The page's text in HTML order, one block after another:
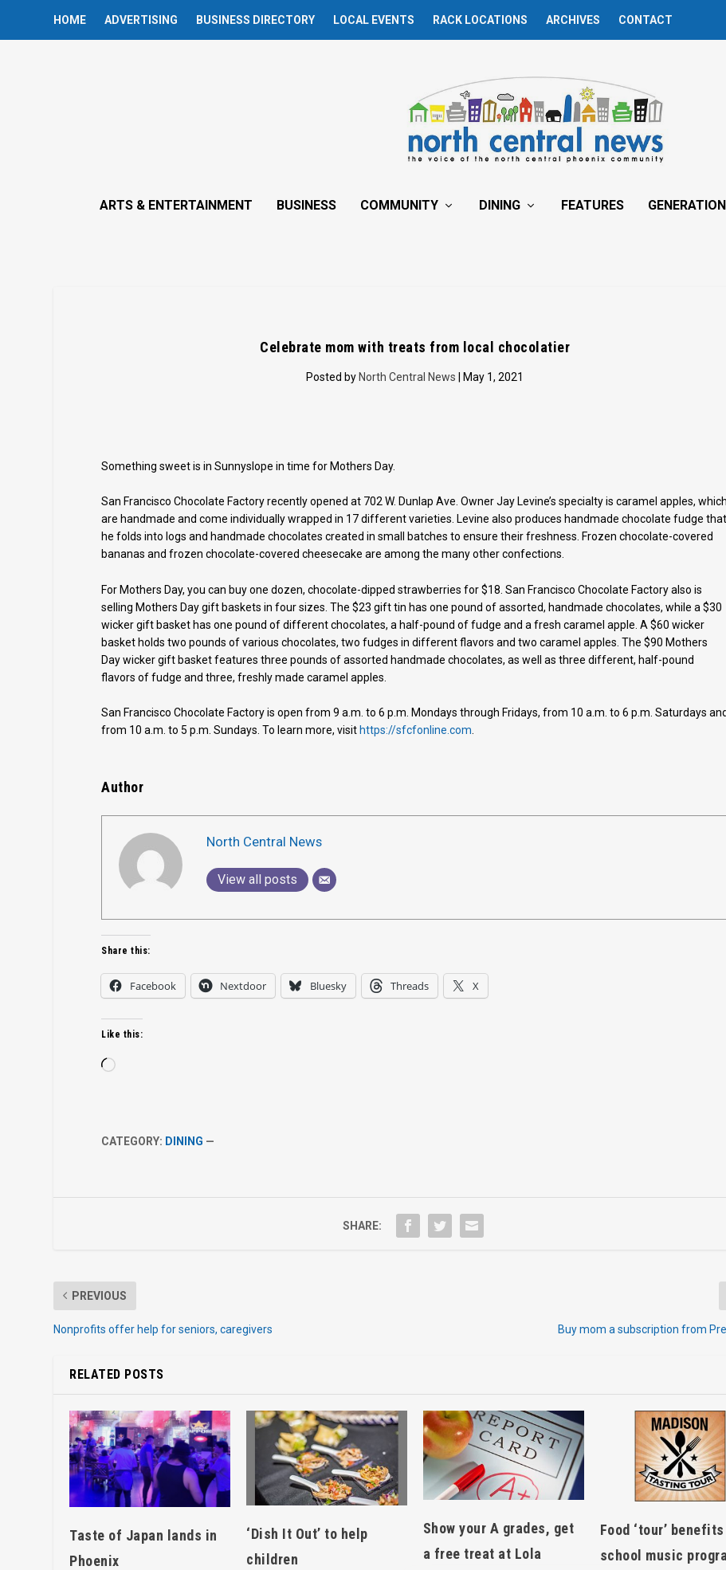
HOME ADVERTISING BUSINESS DIRECTORY LOCAL EVENTS RACK LOCATIONS ARCHIVES CONTACT
ARTS & ENTERTAINMENT BUSINESS COMMUNITY DINING FEATURES
Celebrate mom with treats from local chocolatier
Posted by North Central News | May 1, 2021
Something sweet is in Sunnyslope in time for Mothers Day.
San Francisco Chocolate Factory recently opened at 702 W. Dunlap Ave. Owner Jay Levine’s specialty is caramel apples, which
are handmade and come individually wrapped in 17 different varieties. Levine also produces handmade chocolate fudge that
he folds into logs and handmade chocolates created in small batches to ensure their freshness. Frozen chocolate-covered
bananas and frozen chocolate-covered cheesecake are among the many other confections.
For Mothers Day, you can buy one dozen, chocolate-dipped strawberries for $18. San Francisco Chocolate Factory also is
selling Mothers Day gift baskets in four sizes. The $23 gift tin has one pound of assorted, handmade chocolates, while a $30
wicker gift basket has one pound of different chocolates, a half-pound of fudge and a fresh caramel apple. A $60 wicker
basket holds two pounds of various chocolates, two fudges in different flavors and two caramel apples. The $90 Mothers
Day wicker gift basket features three pounds of assorted handmade chocolates, as well as three different, half-pound
flavors of fudge and three, freshly made caramel apples.
San Francisco Chocolate Factory is open from 9 a.m. to 6 p.m. Mondays through Fridays, from 10 a.m. to 6 p.m. Saturdays and
from 10 a.m. to 5 p.m. Sundays. To learn more, visit https://sfcfonline.com
Author
North Central News
View all posts
Share this:
Facebook Nextdoor Bluesky Threads X
Like this:
Loading…
CATEGORY: DINING —
SHARE:
PREVIOUS
Nonprofits offer help for seniors, caregivers Buy mom a subscription from
RELATED POSTS
Taste of Japan lands in
Phoenix
‘Dish It Out’ to help
children
Show your A grades, get
a free treat at Lola
Food ‘tour’ benefits
school music